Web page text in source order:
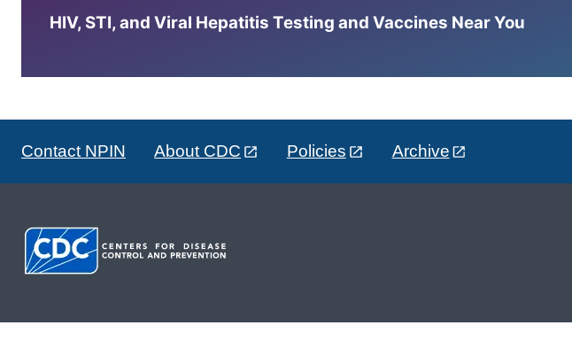
HIV, STI, and Viral Hepatitis Testing and Vaccines Near You
Contact NPIN About CDC Policies Archive